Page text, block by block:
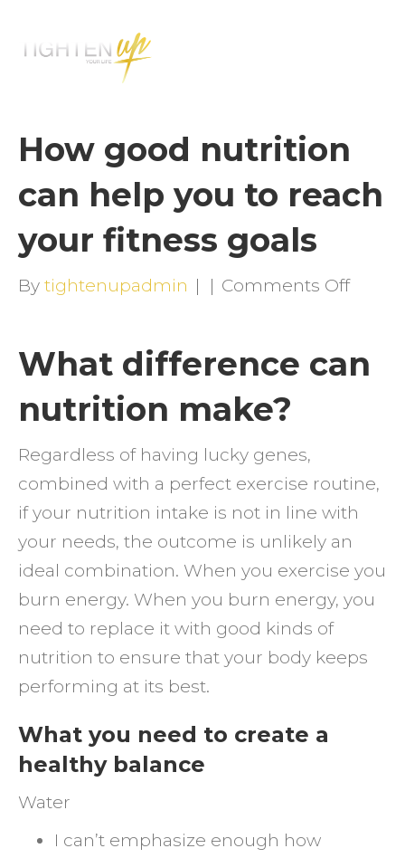
How good nutrition
can help you to reach
your fitness goals
By tightenupadmin | | Comments Offon
to
reach
your
fitness
goals
What difference can
nutrition make?
Regardless of having lucky genes,
combined with a perfect exercise routine,
if your nutrition intake is not in line with
your needs, the outcome is unlikely an
ideal combination. When you exercise you
burn energy. When you burn energy, you
need to replace it with good kinds of
nutrition to ensure that your body keeps
performing at its best.
What you need to create a
healthy balance
Water
I can’t emphasize enough how